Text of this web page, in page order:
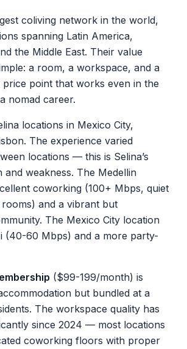
coliving network in the world,
spanning Latin America,
the Middle East. Their value
a room, a workspace, and a
point that works even in the
nomad career.
locations in Mexico City,
The experience varied
locations — this is Selina’s
and weakness. The Medellin
coworking (100+ Mbps, quiet
and a vibrant but
The Mexico City location
(40-60 Mbps) and a more party-
($99-199/month) is
but bundled at a
The workspace quality has
since 2024 — most locations
coworking floors with proper